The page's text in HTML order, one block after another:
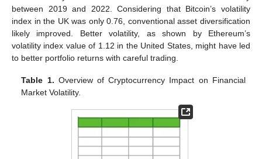
between 2019 and 2022. Considering that Bitcoin’s volatility
index in the UK was only 0.76, conventional asset diversification
likely improved. Better volatility, as shown by Ethereum’s
volatility index value of 1.12 in the United States, might have led
to better portfolio returns with careful trading.
Table 1. Overview of Cryptocurrency Impact on Financial
Market Volatility.